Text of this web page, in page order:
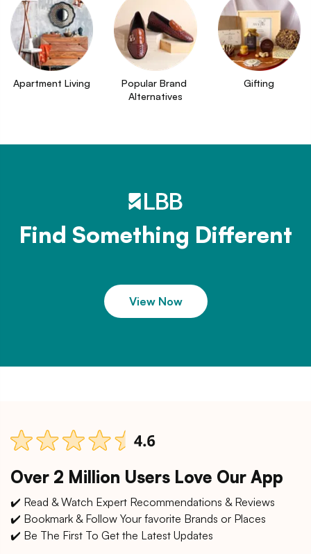
Apartment Living
Popular Brand
Alternatives
Gifting
Find Something Different
View Now
Over 2 Million Users Love Our App
✔️ Read & Watch Expert Recommendations & Reviews
✔️ Bookmark & Follow Your favorite Brands or Places
✔️ Be The First To Get the Latest Updates